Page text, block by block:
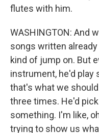
flutes with him.
WASHINGTON: And
songs written
kind of jump on. But
instrument, he'd play
that's what we
three times. He'd
something. I'm like,
trying to show us